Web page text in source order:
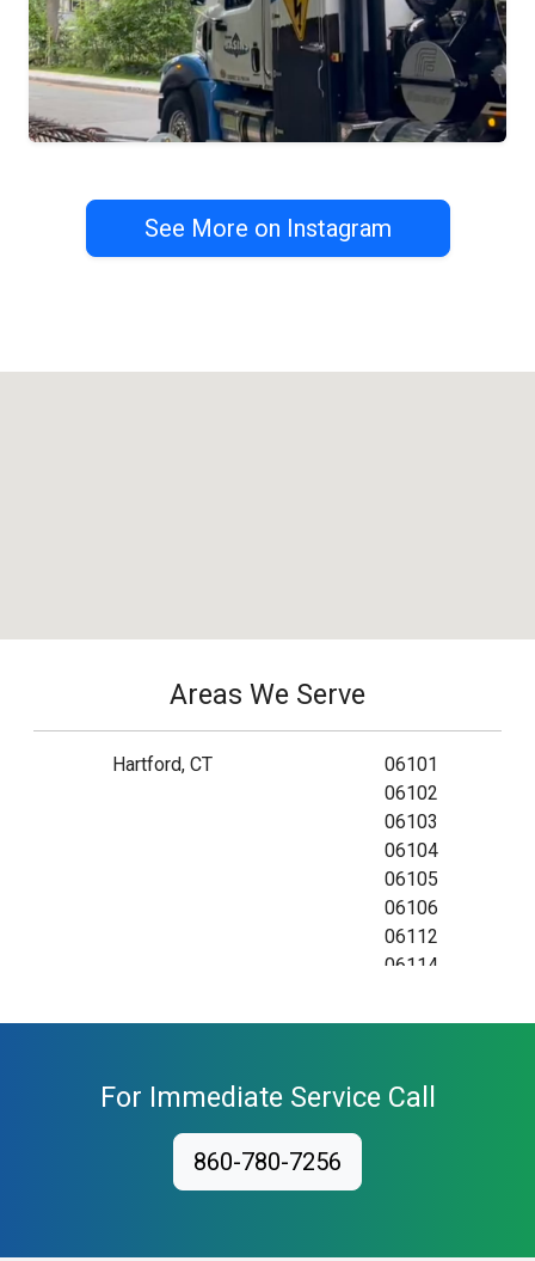
See More on Instagram
Areas We Serve
Hartford, CT
06101
06102
06103
06104
06105
06106
06112
06114
06120
06126
06132
06143
For Immediate Service Call
860-780-7256